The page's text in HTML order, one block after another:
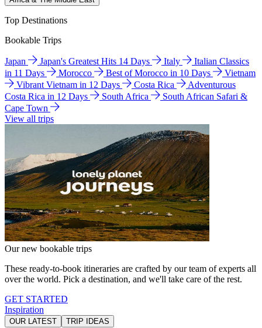
Top Destinations
Bookable Trips
Japan Japan's Greatest Hits 14 Days Italy
Italian Classics
in 11 Days
Morocco Best of Morocco in 10 Days
Vietnam
Vibrant Vietnam in 12 Days
Costa Rica
Adventurous
Costa Rica in 12 Days
South Africa
South African Safari &
Cape Town
View all trips
Our new bookable trips
These ready-to-book itineraries are crafted by our team of experts all
over the world. Pick a destination, and we'll take care of the rest.
GET STARTED
Inspiration
OUR LATEST TRIP IDEAS